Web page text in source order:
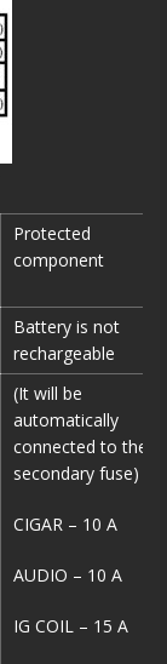
Protected
component
Battery is not
rechargeable
(It will be
automatically
connected to the
secondary fuse)
CIGAR – 10 A
AUDIO – 10 A
IG COIL – 15 A